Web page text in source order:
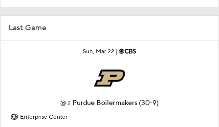
Last Game
Sun, Mar 22 |
@ 2 Purdue Boilermakers (30-9)
Enterprise Center